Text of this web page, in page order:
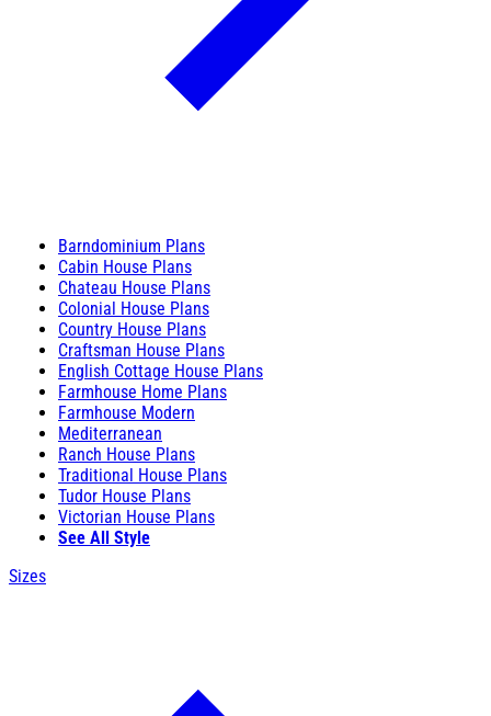
Barndominium Plans
Cabin House Plans
Chateau House Plans
Colonial House Plans
Country House Plans
Craftsman House Plans
English Cottage House Plans
Farmhouse Home Plans
Farmhouse Modern
Mediterranean
Ranch House Plans
Traditional House Plans
Tudor House Plans
Victorian House Plans
See All Style
Sizes